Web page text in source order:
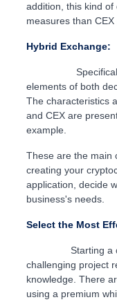
addition, this kind
measures than
Hybrid Exchange:
elements of both
The characteristics
and CEX are
example.
These are the main
creating your
application, decide
business's needs.
Select the Most
Starting a
challenging project
knowledge. There
using a premium